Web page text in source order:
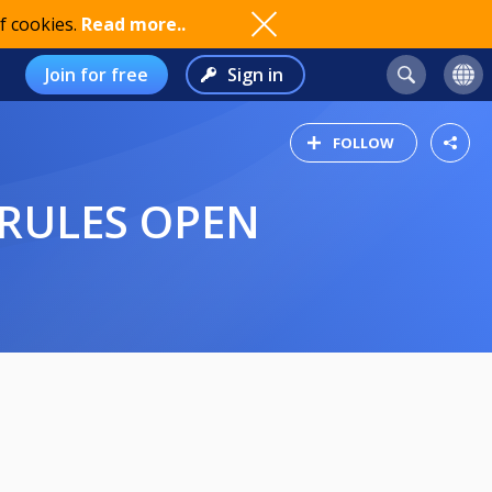
cookies. Read more..
Join for free Sign in
FOLLOW
OPEN